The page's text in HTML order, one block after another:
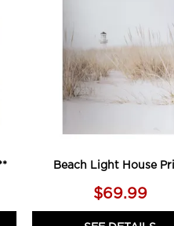
Beach Light House
$69.99